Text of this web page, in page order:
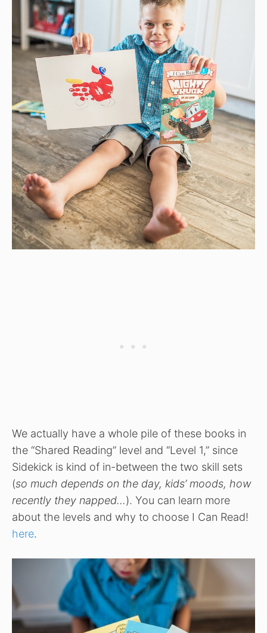
We actually have a whole pile of these books in
the “Shared Reading” level and “Level 1,” since
Sidekick is kind of in-between the two skill sets
(so much depends on the day, kids’ moods, how
recently they napped…). You can learn more
about the levels and why to choose I Can Read!
here.